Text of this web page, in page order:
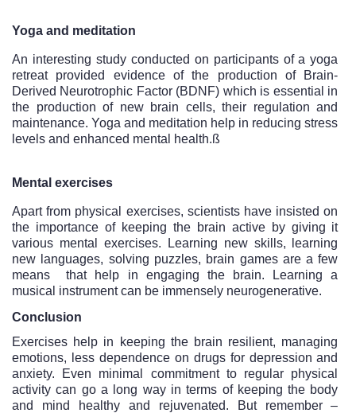
Yoga and meditation
An interesting study conducted on participants of a yoga
retreat provided evidence of the production of Brain-
Derived Neurotrophic Factor (BDNF) which is essential in
the production of new brain cells, their regulation and
maintenance. Yoga and meditation help in reducing stress
levels and enhanced mental health.ß
Mental exercises
Apart from physical exercises, scientists have insisted on
the importance of keeping the brain active by giving it
various mental exercises. Learning new skills, learning
new languages, solving puzzles, brain games are a few
means  that help in engaging the brain. Learning a
musical instrument can be immensely neurogenerative.
Conclusion
Exercises help in keeping the brain resilient, managing
emotions, less dependence on drugs for depression and
anxiety. Even minimal commitment to regular physical
activity can go a long way in terms of keeping the body
and mind healthy and rejuvenated. But remember –